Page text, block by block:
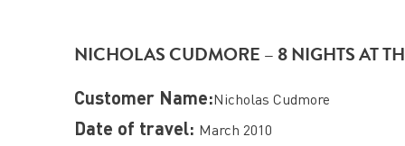
NICHOLAS CUDMORE – 8 NIGHTS AT
Customer Name:Nicholas Cudmore
Date of travel: March 2010